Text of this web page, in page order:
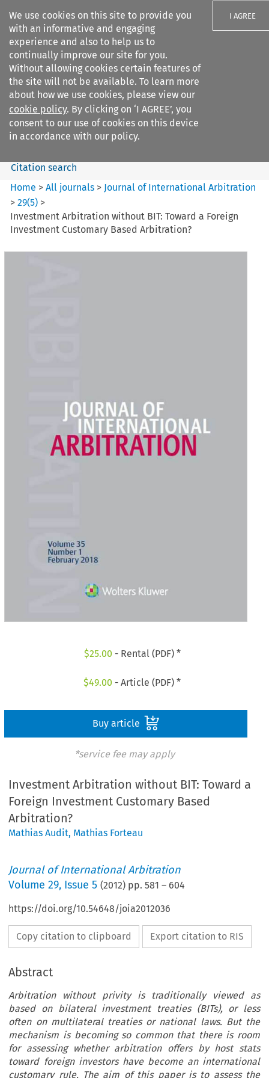
We use cookies on this site to provide you
with an informative and engaging
experience and also to help us to
continually improve our site for you.
Without allowing cookies certain features of
the site will not be available. To learn more
about how we use cookies, please view our
cookie policy. By clicking on ‘I AGREE’, you
consent to our use of cookies on this device
in accordance with our policy.
I AGREE
Search filters
Journal of International
Arbitration
Search content
Citation search
Home >All journals > Journal of International Arbitration
>29(5) >
Investment Arbitration without BIT: Toward a Foreign
Investment Customary Based Arbitration?
$25.00 - Rental (PDF) *
$49.00 - Article (PDF) *
Buy article
*service fee may apply
Investment Arbitration without BIT: Toward a
Foreign Investment Customary Based
Arbitration?
Mathias Audit, Mathias Forteau
Journal of International Arbitration
Volume29, Issue 5 (2012) pp.581 – 604
https://doi.org/10.54648/joia2012036
Copy citation to clipboard Export citation to RIS
Abstract
Arbitration without privity is traditionally viewed as
based on bilateral investment treaties (BITs), or less
often on multilateral treaties or national laws. But the
mechanism is becoming so common that there is room
for assessing whether arbitration offers by host stats
toward foreign investors have become an international
customary rule. The aim of this paper is to assess the